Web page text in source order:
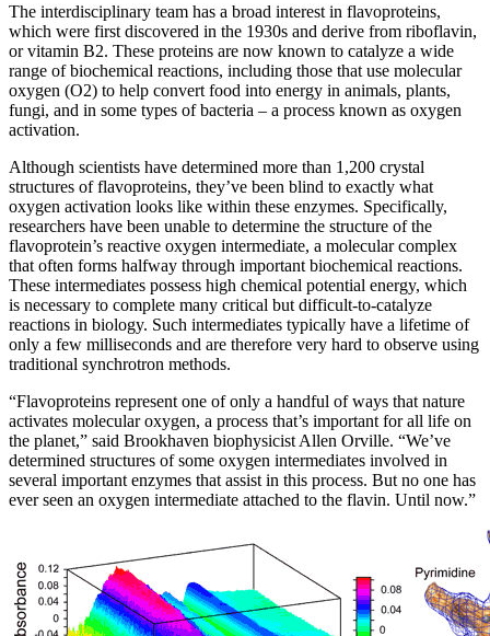
The interdisciplinary team has a broad interest in flavoproteins,
which were first discovered in the 1930s and derive from riboflavin,
or vitamin B2. These proteins are now known to catalyze a wide
range of biochemical reactions, including those that use molecular
oxygen (O2) to help convert food into energy in animals, plants,
fungi, and in some types of bacteria – a process known as oxygen
activation.
Although scientists have determined more than 1,200 crystal
structures of flavoproteins, they’ve been blind to exactly what
oxygen activation looks like within these enzymes. Specifically,
researchers have been unable to determine the structure of the
flavoprotein’s reactive oxygen intermediate, a molecular complex
that often forms halfway through important biochemical reactions.
These intermediates possess high chemical potential energy, which
is necessary to complete many critical but difficult-to-catalyze
reactions in biology. Such intermediates typically have a lifetime of
only a few milliseconds and are therefore very hard to observe using
traditional synchrotron methods.
“Flavoproteins represent one of only a handful of ways that nature
activates molecular oxygen, a process that’s important for all life on
the planet,” said Brookhaven biophysicist Allen Orville. “We’ve
determined structures of some oxygen intermediates involved in
several important enzymes that assist in this process. But no one has
ever seen an oxygen intermediate attached to the flavin. Until now.”